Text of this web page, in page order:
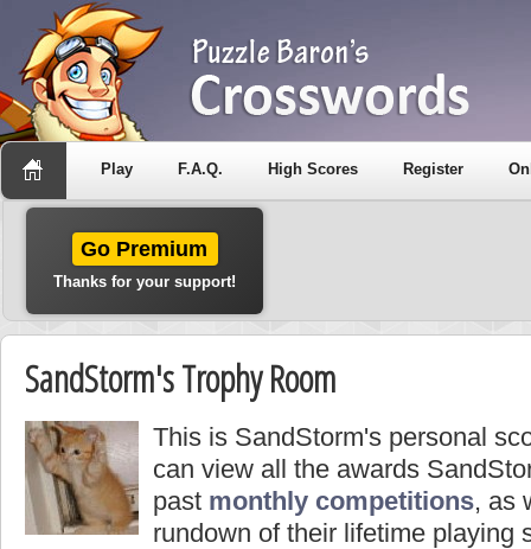
Play F.A.Q. High Scores Register
Go Premium
Thanks for your support!
SandStorm's Trophy Room
This is SandStorm's personal
can view all the awards
past monthly competitions, as
rundown of their lifetime playing